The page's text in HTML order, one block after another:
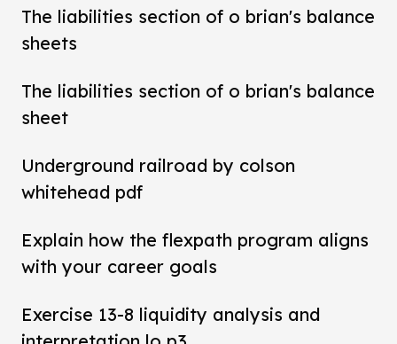
The liabilities section of o brian's balance
sheets
The liabilities section of o brian's balance
sheet
Underground railroad by colson
whitehead pdf
Explain how the flexpath program aligns
with your career goals
Exercise 13-8 liquidity analysis and